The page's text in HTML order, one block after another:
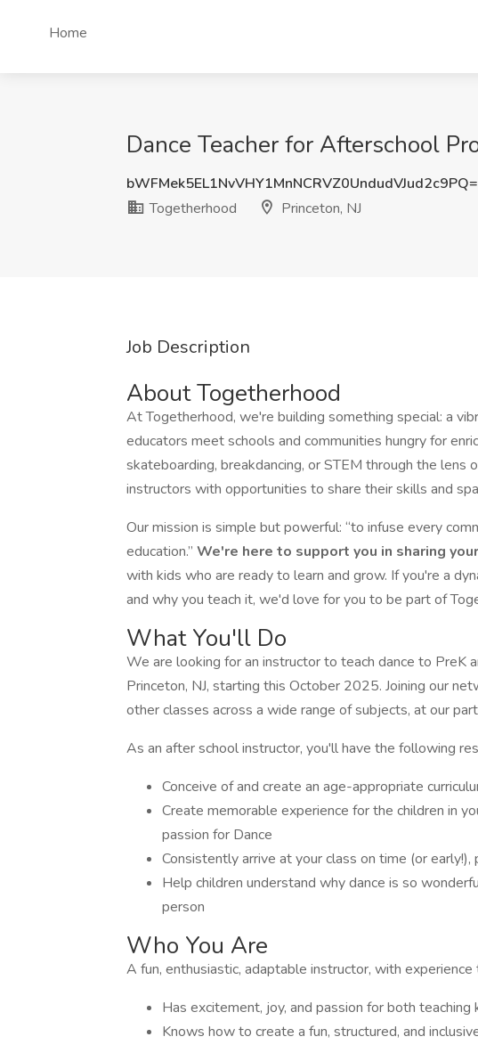
Home
Dance Teacher for Afterschool
Togetherhood
Princeton, NJ
Job Description
About Togetherhood
At Togetherhood, we're building something special: a
educators meet schools and communities hungry for
skateboarding, breakdancing, or STEM through the
instructors with opportunities to share their skills and
Our mission is simple but powerful: “to infuse every
education.” We're here to support you in sharing
with kids who are ready to learn and grow. If you're a
and why you teach it, we'd love for you to be part of
What You'll Do
We are looking for an instructor to teach dance to PreK
Princeton, NJ, starting this October 2025. Joining our
other classes across a wide range of subjects, at our
As an after school instructor, you'll have the following
Conceive of and create an age-appropriate
Create memorable experience for the children in
passion for Dance
Consistently arrive at your class on time (or
Help children understand why dance is so
person
Who You Are
A fun, enthusiastic, adaptable instructor, with experience
Has excitement, joy, and passion for both
Knows how to create a fun, structured, and